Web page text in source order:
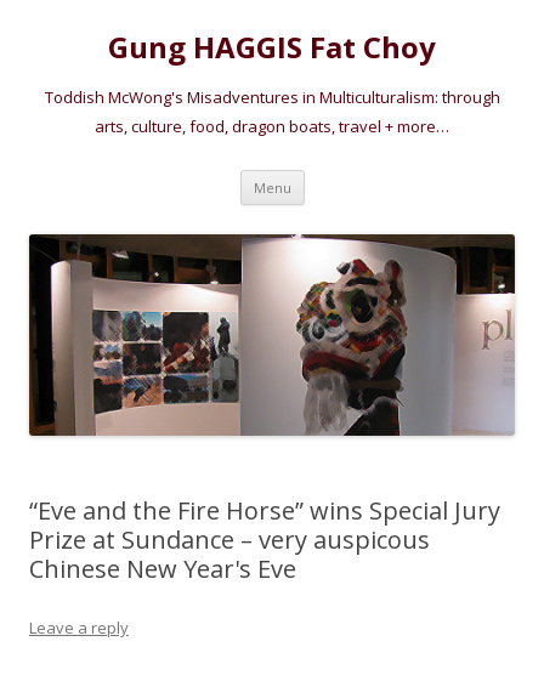
Gung HAGGIS Fat Choy
Toddish McWong's Misadventures in Multiculturalism: through
arts, culture, food, dragon boats, travel + more…
Menu Skip
content
“Eve and the Fire Horse” wins Special Jury
Prize at Sundance – very auspicous
Chinese New Year's Eve
Leave a reply